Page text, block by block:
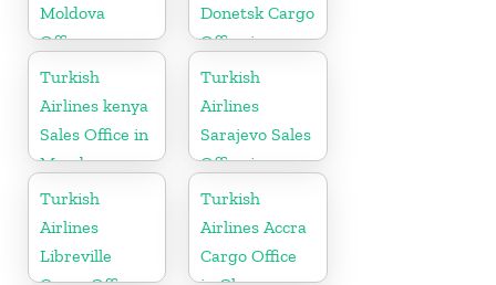
Moldova
Office
Donetsk Cargo
Office in
Ukraine
Turkish
Airlines kenya
Sales Office in
Mombasa
Turkish
Airlines
Sarajevo Sales
Office in
Bosnia and
Herzogovina
Turkish
Airlines
Libreville
Turkish
Airlines Accra
Cargo Office